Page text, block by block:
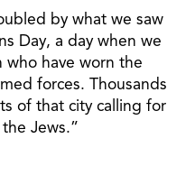
by what we saw
Day, a day when we
have worn the
forces. Thousands
of that city calling for
Jews.”